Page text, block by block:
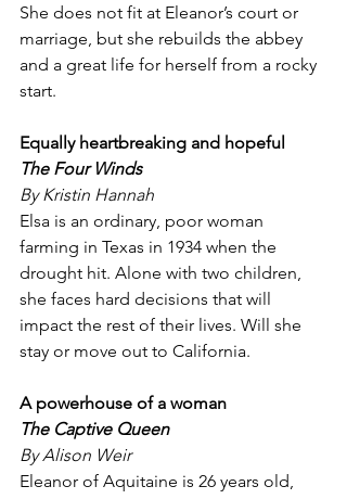
She does not fit at Eleanor’s court or
marriage, but she rebuilds the abbey
and a great life for herself from a rocky
start.
Equally heartbreaking and hopeful
The Four Winds
By Kristin Hannah
Elsa is an ordinary, poor woman
farming in Texas in 1934 when the
drought hit. Alone with two children,
she faces hard decisions that will
impact the rest of their lives. Will she
stay or move out to California.
A powerhouse of a woman
The Captive Queen
By Alison Weir
Eleanor of Aquitaine is 26 years old,